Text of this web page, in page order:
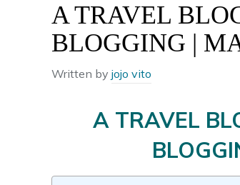
A TRAVEL
BLOGGING |
Written by jojo vito
A TRAVEL